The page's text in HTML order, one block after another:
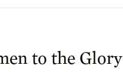
to the Glory